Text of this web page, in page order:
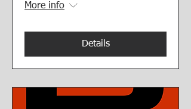
More info
Details